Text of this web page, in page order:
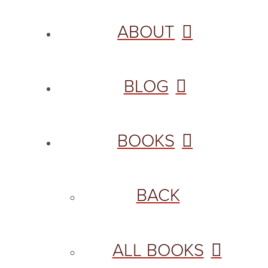
ABOUT
BLOG
BOOKS
BACK
ALL BOOKS